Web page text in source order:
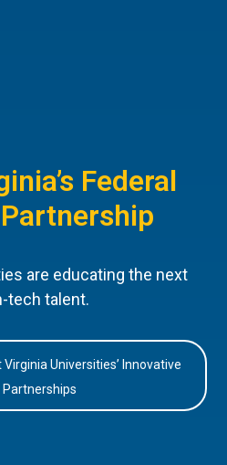
Federal
are educating the next
tech talent.
Universities’ Innovative
Partnerships